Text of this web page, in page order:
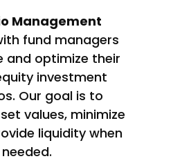
Management
fund managers
and optimize their
investment
Our goal is to
values, minimize
liquidity when
needed.